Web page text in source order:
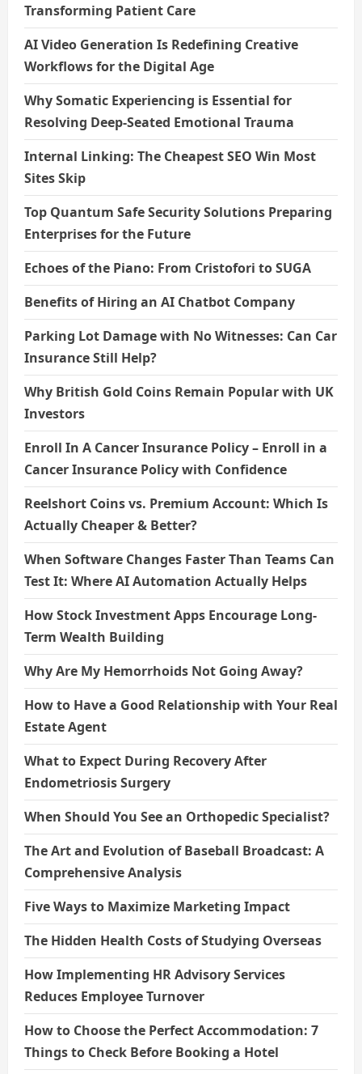
Transforming Patient Care
AI Video Generation Is Redefining Creative
Workflows for the Digital Age
Why Somatic Experiencing is Essential for
Resolving Deep-Seated Emotional Trauma
Internal Linking: The Cheapest SEO Win Most
Sites Skip
Top Quantum Safe Security Solutions Preparing
Enterprises for the Future
Echoes of the Piano: From Cristofori to SUGA
Benefits of Hiring an AI Chatbot Company
Parking Lot Damage with No Witnesses: Can Car
Insurance Still Help?
Why British Gold Coins Remain Popular with UK
Investors
Enroll In A Cancer Insurance Policy – Enroll in a
Cancer Insurance Policy with Confidence
Reelshort Coins vs. Premium Account: Which Is
Actually Cheaper & Better?
When Software Changes Faster Than Teams Can
Test It: Where AI Automation Actually Helps
How Stock Investment Apps Encourage Long-
Term Wealth Building
Why Are My Hemorrhoids Not Going Away?
How to Have a Good Relationship with Your Real
Estate Agent
What to Expect During Recovery After
Endometriosis Surgery
When Should You See an Orthopedic Specialist?
The Art and Evolution of Baseball Broadcast: A
Comprehensive Analysis
Five Ways to Maximize Marketing Impact
The Hidden Health Costs of Studying Overseas
How Implementing HR Advisory Services
Reduces Employee Turnover
How to Choose the Perfect Accommodation: 7
Things to Check Before Booking a Hotel